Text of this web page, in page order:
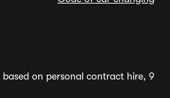
on personal contract hire, 9